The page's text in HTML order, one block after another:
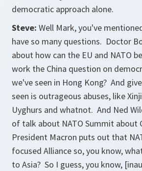
democratic approach alone.
Steve: Well Mark, you've
have so many questions. Doctor
about how can the EU and NATO
work the China question on
we've seen in Hong Kong? And
seen is outrageous abuses, like
Uyghurs and whatnot. And Ned
of talk about NATO Summit about
President Macron puts out that
focused Alliance so, you know,
to Asia? So I guess, you know, [